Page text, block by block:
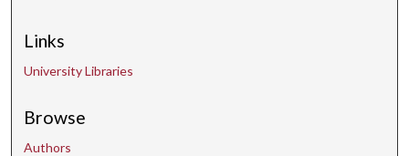
Links
University Libraries
Browse
Authors